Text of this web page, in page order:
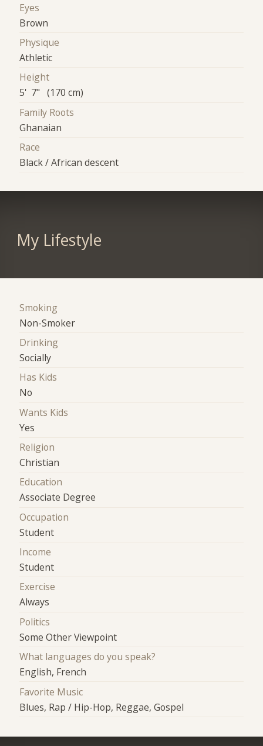
Eyes
Brown
Physique
Athletic
Height
5' 7" (170 cm)
Family Roots
Ghanaian
Race
Black / African descent
My Lifestyle
Smoking
Non-Smoker
Drinking
Socially
Has Kids
No
Wants Kids
Yes
Religion
Christian
Education
Associate Degree
Occupation
Student
Income
Student
Exercise
Always
Politics
Some Other Viewpoint
What languages do you speak?
English, French
Favorite Music
Blues, Rap / Hip-Hop, Reggae, Gospel